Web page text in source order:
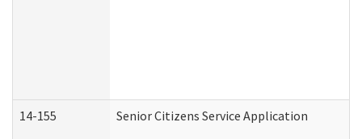
14-155 Senior Citizens Service Application